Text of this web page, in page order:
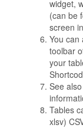
widget,
(can be
screen
You can
toolbar
your
See
Tables
xlsv)